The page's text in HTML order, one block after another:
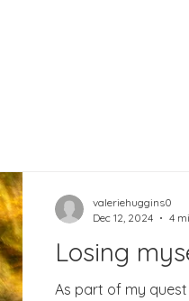
Losing
As part of my
valeriehuggins0
Dec 12, 2024
4